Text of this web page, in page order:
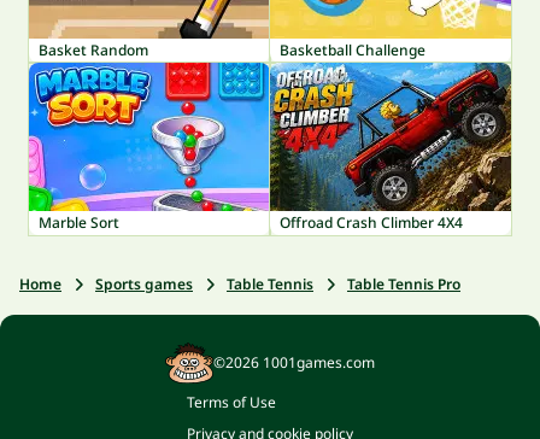
Basket Random Basketball Challenge
Marble Sort Offroad Crash Climber 4X4
Home Sports games Table Tennis Table Tennis Pro
©2026 1001games.com
Terms of Use
Privacy and cookie policy